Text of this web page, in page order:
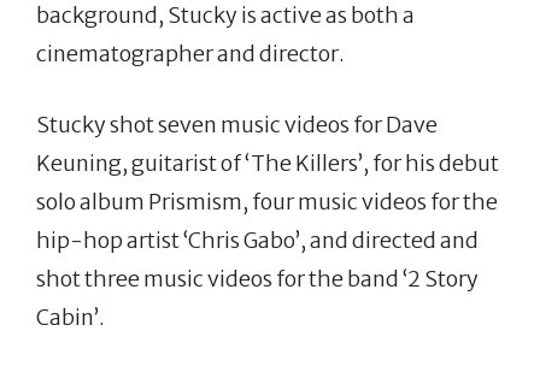
background, Stucky is active as both a
cinematographer and director.
Stucky shot seven music videos for Dave
Keuning, guitarist of ‘The Killers’, for his debut
solo album Prismism, four music videos for the
hip-hop artist ‘Chris Gabo’, and directed and
shot three music videos for the band ‘2 Story
Cabin’.